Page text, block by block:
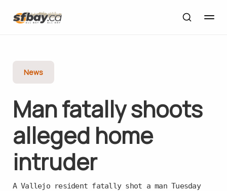
News
Man fatally shoots
alleged home
intruder
A Vallejo resident fatally shot a man Tuesday